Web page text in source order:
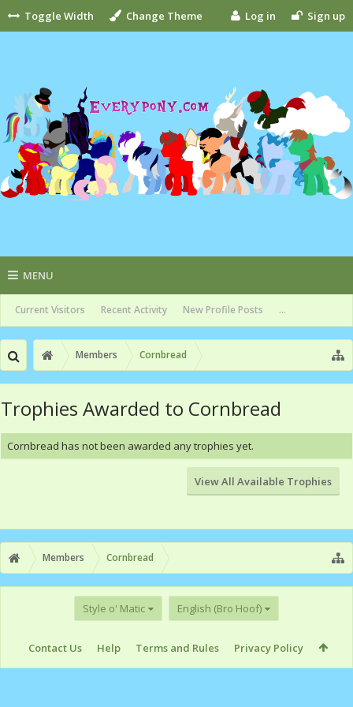
Toggle Width Change Theme Log in Sign up
MENU
Current Visitors Recent Activity New Profile Posts ...
Members Cornbread
Trophies Awarded to Cornbread
Cornbread has not been awarded any trophies yet.
View All Available Trophies
Members Cornbread
Style o' Matic English (Bro Hoof)
Contact Us Help Terms and Rules Privacy Policy